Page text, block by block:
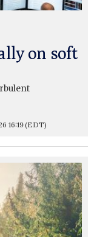
on soft
16:19(EDT)